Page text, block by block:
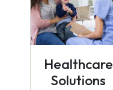
Healthcare
Solutions